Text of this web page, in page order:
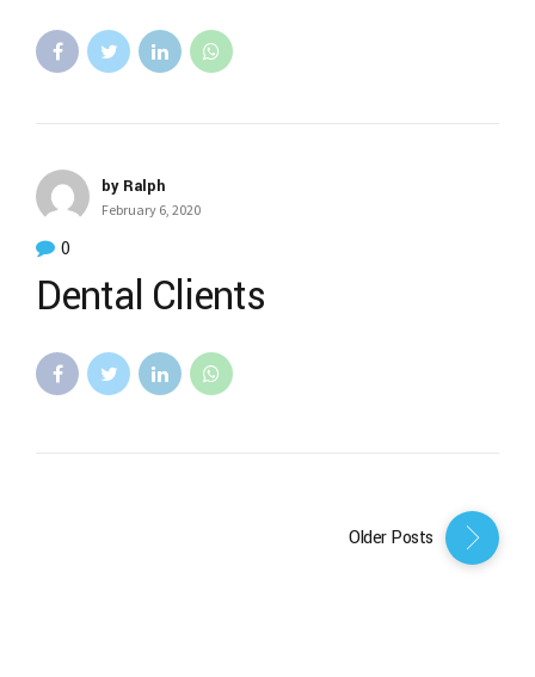
by Ralph
February 6, 2020
0
Dental Clients
Older Posts